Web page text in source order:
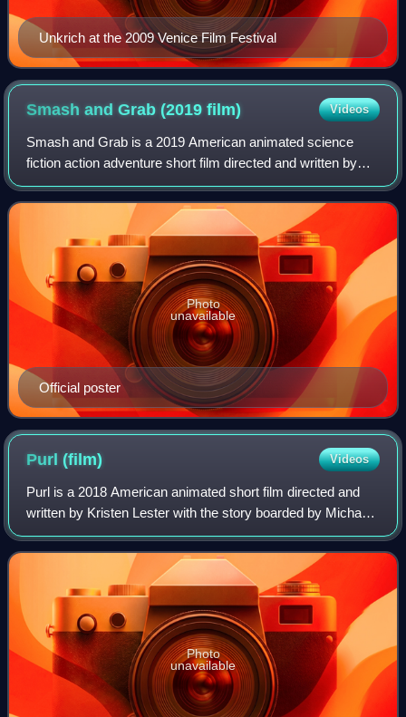
Unkrich at the 2009 Venice Film Festival
Smash and Grab (2019film) Videos
Smash and Grab is a 2019 American animated science
fiction action adventure short film directed and written by
Brian Larsen, produced by Pixar Animation Studios, and
distributed by Walt Disney Studios
Official poster
Photo
unavailable
Purl(film) Videos
Purl is a 2018 American animated short film directed and
written by Kristen Lester with the story boarded by Michael
Daley, Bradley Furnish, Lester, and James Robertson,
produced by Pixar Animation St
Photo
unavailable